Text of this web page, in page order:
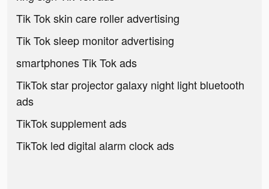
Tik Tok skin care roller advertising
Tik Tok sleep monitor advertising
smartphones Tik Tok ads
TikTok star projector galaxy night light bluetooth
ads
TikTok supplement ads
TikTok led digital alarm clock ads